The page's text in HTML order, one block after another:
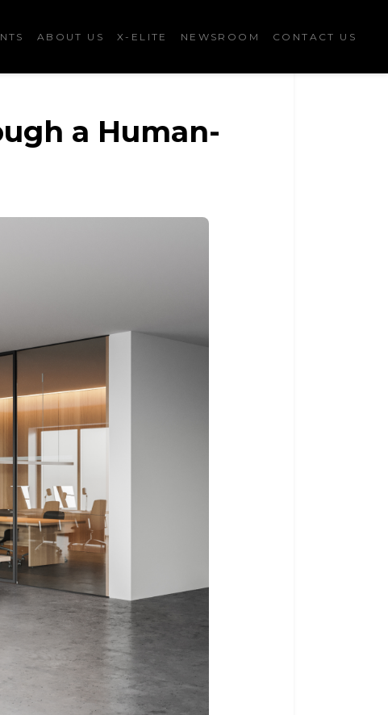
ABOUT US X-ELITE NEWSROOM CONTACT US
a Human-